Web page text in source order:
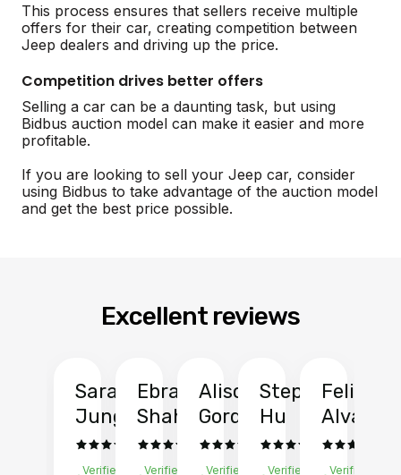
This process ensures that sellers receive multiple
offers for their car, creating competition between
Jeep dealers and driving up the price.
Competition drives better offers
Selling a car can be a daunting task, but using
Bidbus auction model can make it easier and more
profitable.
If you are looking to sell your Jeep car, consider
using Bidbus to take advantage of the auction model
and get the best price possible.
Excellent reviews
Sarah
Jung
Verified
Ebrahim
Shah
Verified
Alison
Gordon
Verified
Stephen
Hu
Verified
Felix
Verified